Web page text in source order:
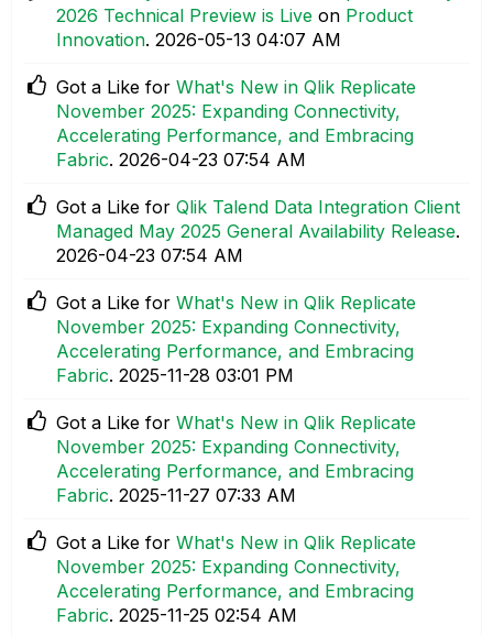
2026 Technical Preview is Live on Product
Innovation. ‎2026-05-13 04:07 AM
Got a Like for What's New in Qlik Replicate
November 2025: Expanding Connectivity,
Accelerating Performance, and Embracing
Fabric. ‎2026-04-23 07:54 AM
Got a Like for Qlik Talend Data Integration Client
Managed May 2025 General Availability Release.
‎2026-04-23 07:54 AM
Got a Like for What's New in Qlik Replicate
November 2025: Expanding Connectivity,
Accelerating Performance, and Embracing
Fabric. ‎2025-11-28 03:01 PM
Got a Like for What's New in Qlik Replicate
November 2025: Expanding Connectivity,
Accelerating Performance, and Embracing
Fabric. ‎2025-11-27 07:33 AM
Got a Like for What's New in Qlik Replicate
November 2025: Expanding Connectivity,
Accelerating Performance, and Embracing
Fabric. ‎2025-11-25 02:54 AM